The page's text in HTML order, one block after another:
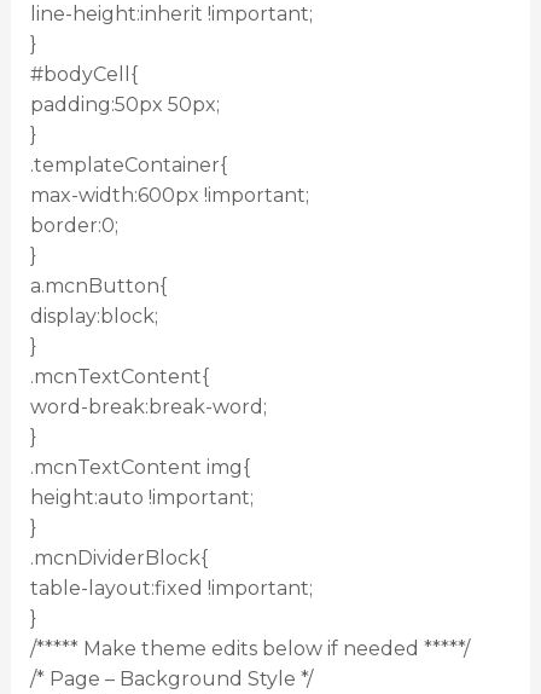
line-height:inherit !important;
}
#bodyCell{
padding:50px 50px;
}
.templateContainer{
max-width:600px !important;
border:0;
}
a.mcnButton{
display:block;
}
.mcnTextContent{
word-break:break-word;
}
.mcnTextContent img{
height:auto !important;
}
.mcnDividerBlock{
table-layout:fixed !important;
}
/***** Make theme edits below if needed *****/
/* Page – Background Style */